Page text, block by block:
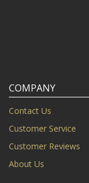
COMPANY
Contact Us
Customer Service
Customer Reviews
About Us